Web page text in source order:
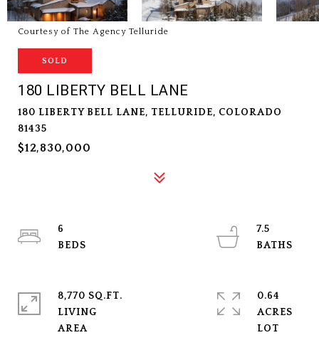
Courtesy of The Agency Telluride
SOLD
180 LIBERTY BELL LANE
180 LIBERTY BELL LANE, TELLURIDE, COLORADO
81435
$12,830,000
6
7.5
8,770 SQ.FT.
LIVING
0.64
ACRES